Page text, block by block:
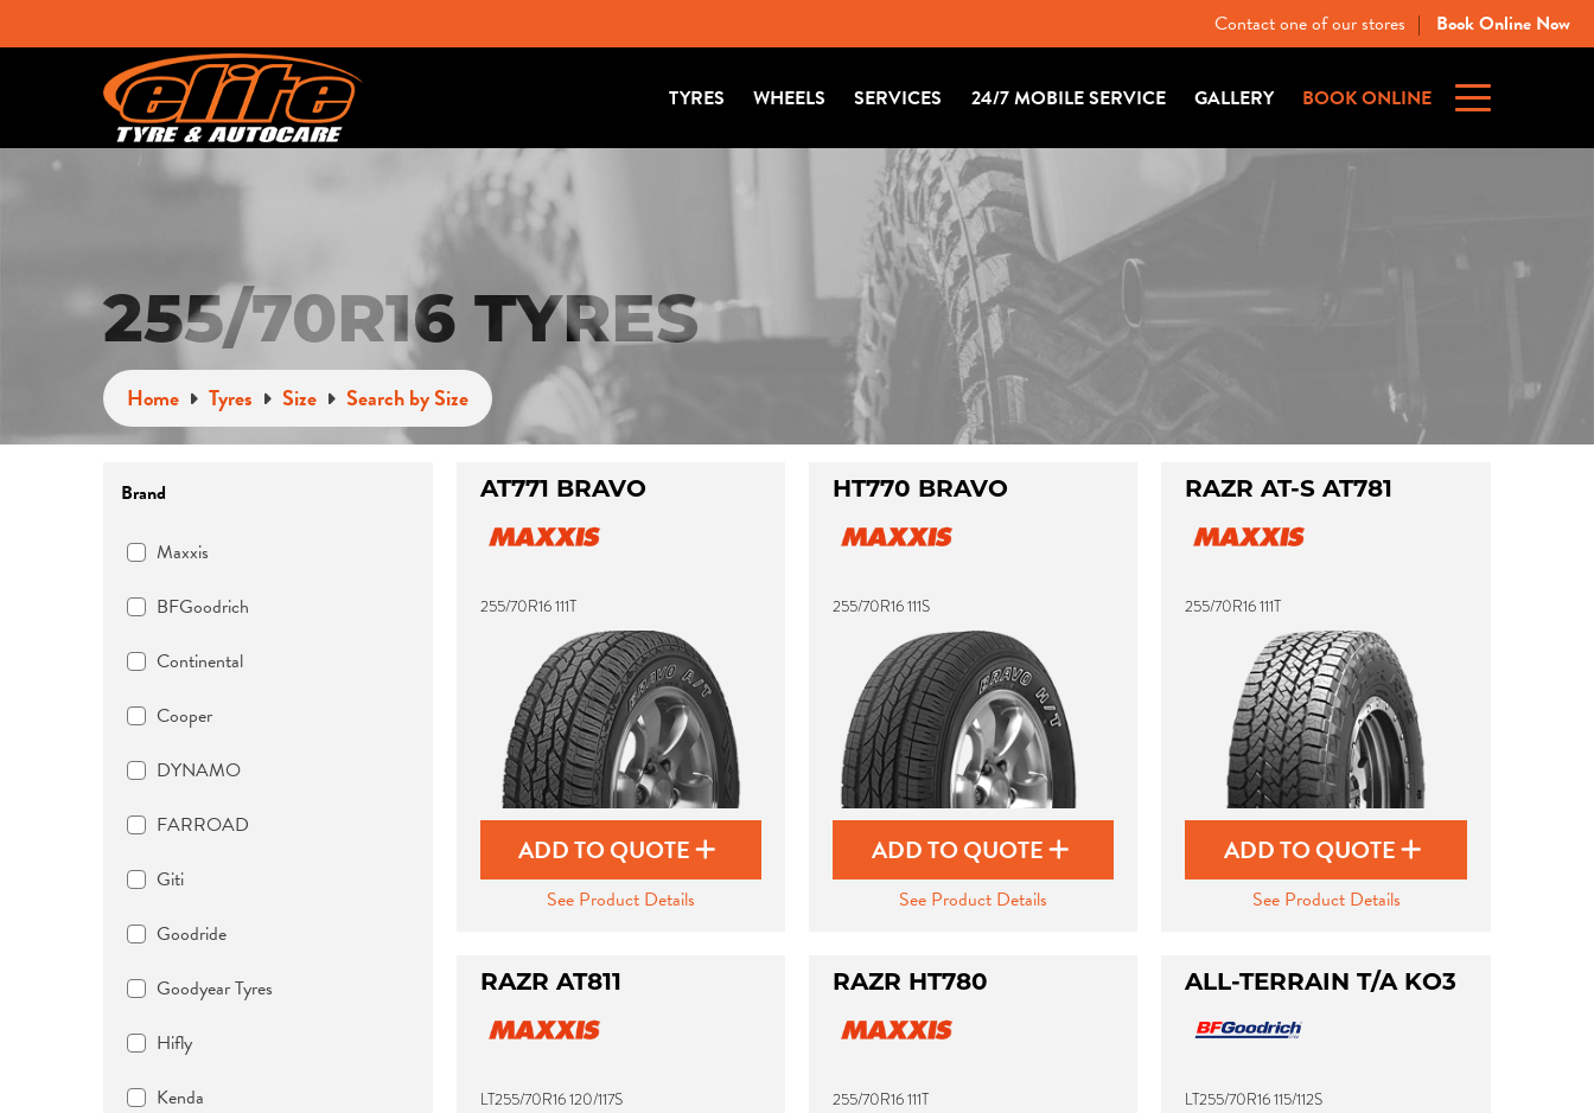
Contact one of our stores | Book Online Now
TYRES WHEELS SERVICES 24/7 MOBILE SERVICE GALLERY BOOK ONLINE
255/70R16 TYRES
Home Tyres Size Search by Size
Brand
Maxxis
BFGoodrich
Continental
Cooper
DYNAMO
FARROAD
Giti
Goodride
Goodyear Tyres
Hifly
Kenda
AT771 BRAVO
255/70R16 111T
ADD TO QUOTE
See Product Details
HT770 BRAVO
255/70R16 111S
ADD TO QUOTE
See Product Details
RAZR AT-S AT781
255/70R16 111T
ADD TO QUOTE
See Product Details
RAZR AT811
LT255/70R16 120/117S
RAZR HT780
255/70R16 111T
ALL-TERRAIN T/A KO3
LT255/70R16 115/112S